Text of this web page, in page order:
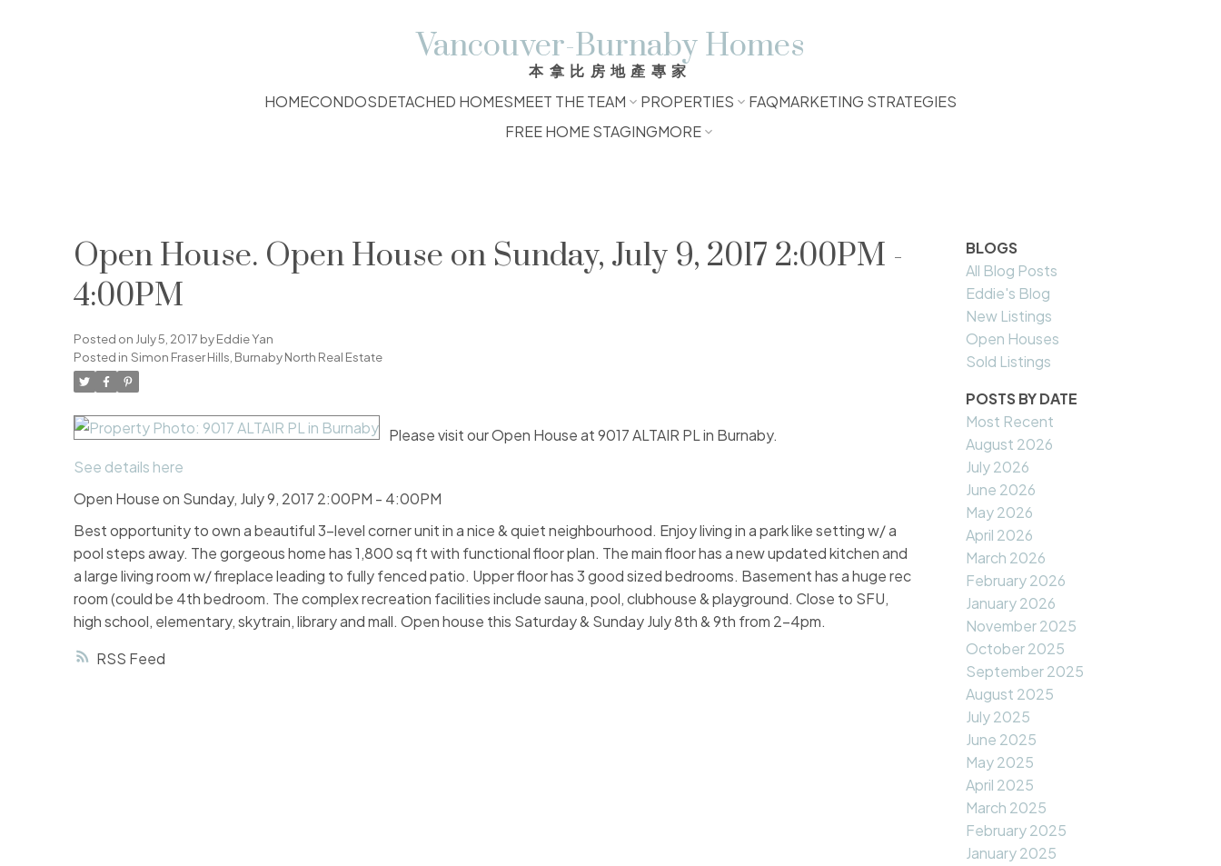
Vancouver-Burnaby Homes
本拿比房地產專家
HOMECONDOSDETACHED HOMESMEET THE TEAM PROPERTIES FAQMARKETING STRATEGIES
FREE HOME STAGINGMORE
RSS
Open House. Open House on Sunday, July 9, 2017 2:00PM -
4:00PM
Posted on July 5, 2017 byEddie Yan
Posted in Simon Fraser Hills, Burnaby North Real Estate
Please visit our Open House at 9017 ALTAIR PL in Burnaby.
See details here
Open House on Sunday, July 9, 2017 2:00PM - 4:00PM
Best opportunity to own a beautiful 3-level corner unit in a nice & quiet neighbourhood. Enjoy living in a park like setting w/ a
pool steps away. The gorgeous home has 1,800 sq ft with functional floor plan. The main floor has a new updated kitchen and
a large living room w/ fireplace leading to fully fenced patio. Upper floor has 3 good sized bedrooms. Basement has a huge rec
room (could be 4th bedroom. The complex recreation facilities include sauna, pool, clubhouse & playground. Close to SFU,
high school, elementary, skytrain, library and mall. Open house this Saturday & Sunday July 8th & 9th from 2-4pm.
BLOGS
All Blog Posts
Eddie's Blog
New Listings
Open Houses
Sold Listings
POSTS BY DATE
Most Recent
August 2026
July 2026
June 2026
May 2026
April 2026
March 2026
February 2026
January 2026
November 2025
October 2025
September 2025
August 2025
July 2025
June 2025
May 2025
April 2025
March 2025
February 2025
January 2025